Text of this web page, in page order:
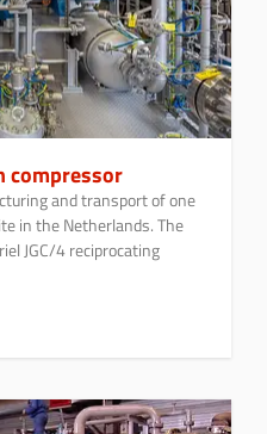
compressor
and transport of one
in the Netherlands. The
JGC/4 reciprocating